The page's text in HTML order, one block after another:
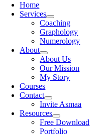
Home
Services
Coaching
Graphology
Numerology
About
About Us
Our Mission
My Story
Courses
Contact
Invite Asmaa
Resources
Free Download
Portfolio